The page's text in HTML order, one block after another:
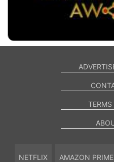
TERMS
NETFLIX AMAZON PRIME